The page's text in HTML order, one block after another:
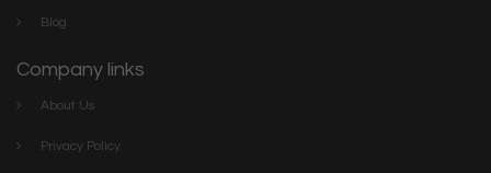
Blog
Company links
About Us
Privacy Policy